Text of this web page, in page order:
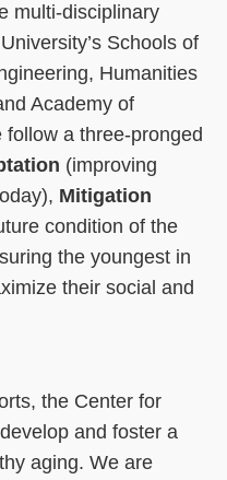
multi-disciplinary
Schools of
Humanities
Academy of
a three-pronged
(improving
Mitigation
condition of the
the youngest in
their social and
the Center for
and foster a
aging. We are